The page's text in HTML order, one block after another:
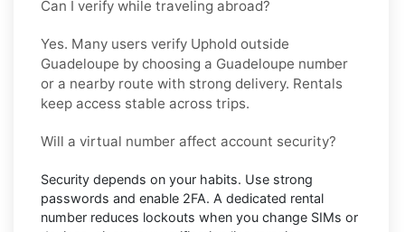
Can I verify while traveling abroad?
Yes. Many users verify Uphold outside
Guadeloupe by choosing a Guadeloupe number
or a nearby route with strong delivery. Rentals
keep access stable across trips.
Will a virtual number affect account security?
Security depends on your habits. Use strong
passwords and enable 2FA. A dedicated rental
number reduces lockouts when you change SIMs or